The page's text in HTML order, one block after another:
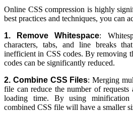
Online CSS compression is highly
best practices and techniques, you can
1. Remove Whitespace:
characters, tabs, and line breaks
inefficient in CSS codes. By removing
codes can be significantly reduced.
2. Combine CSS Files: Merging
file can reduce the number of requests
loading time. By using minification
combined CSS file will have a smaller